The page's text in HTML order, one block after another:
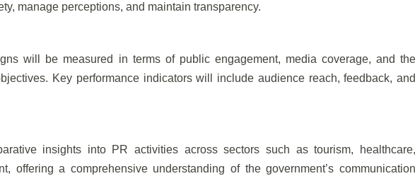
manage perceptions, and maintain transparency.
will be measured in terms of public engagement, media coverage, and the
Key performance indicators will include audience reach, feedback, and
insights into PR activities across sectors such as tourism, healthcare,
offering a comprehensive understanding of the government’s communication